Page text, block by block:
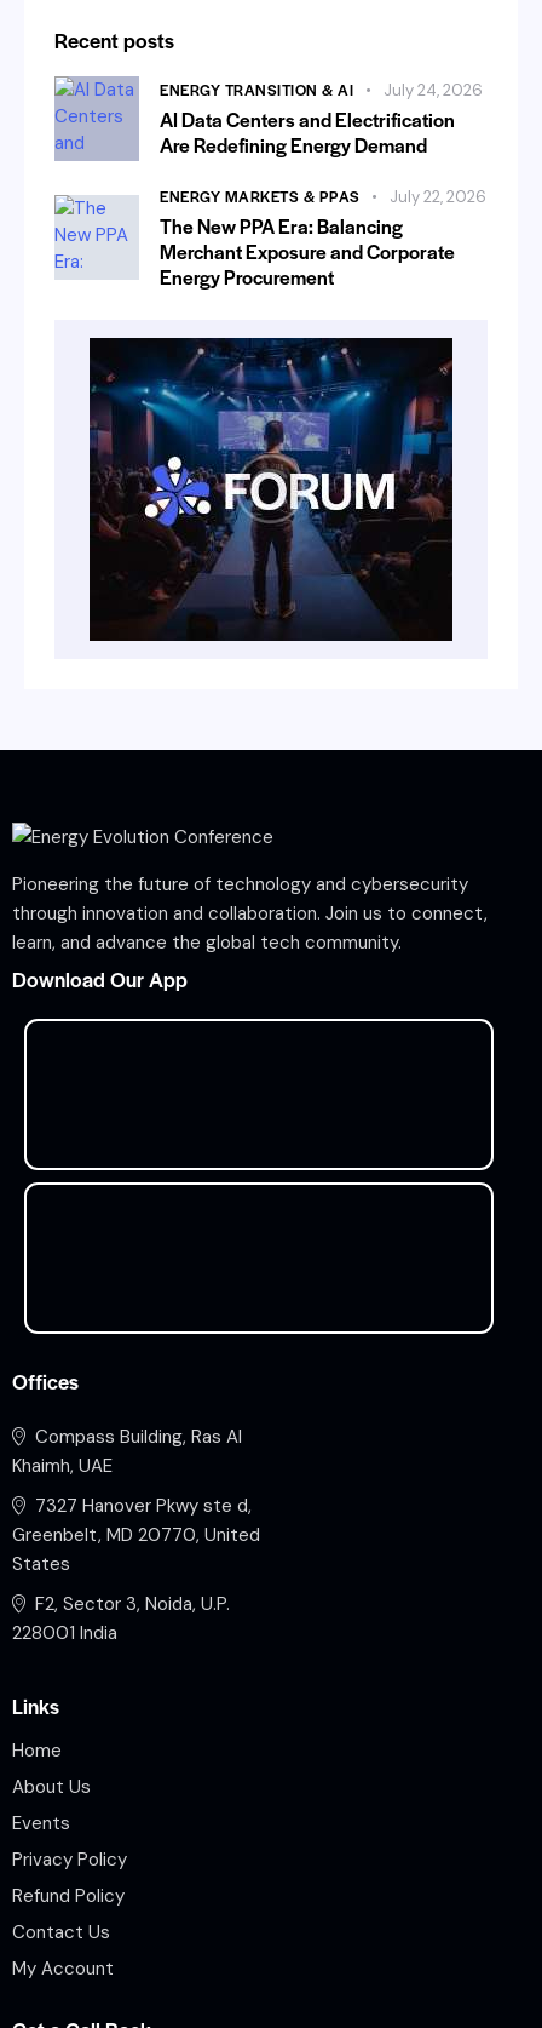
Recent posts
ENERGY TRANSITION & AI July 24, 2026
AI Data Centers and Electrification
Are Redefining Energy Demand
ENERGY MARKETS & PPAS July 22, 2026
The New PPA Era: Balancing
Merchant Exposure and Corporate
Energy Procurement
Pioneering the future of technology and cybersecurity
through innovation and collaboration. Join us to connect,
learn, and advance the global tech community.
Download Our App
Offices
Compass Building, Ras Al
Khaimh, UAE
7327 Hanover Pkwy ste d,
Greenbelt, MD 20770, United
States
F2, Sector 3, Noida, U.P.
228001 India
Links
Home
About Us
Events
Privacy Policy
Refund Policy
Contact Us
My Account